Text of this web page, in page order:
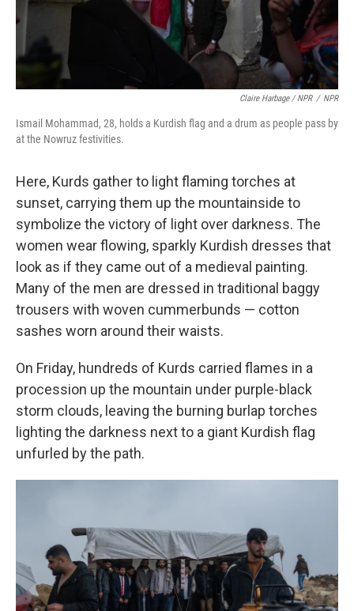
Claire Harbage / NPR / NPR
Ismail Mohammad, 28, holds a Kurdish flag and a drum as people pass by
at the Nowruz festivities.
Here, Kurds gather to light flaming torches at
sunset, carrying them up the mountainside to
symbolize the victory of light over darkness. The
women wear flowing, sparkly Kurdish dresses that
look as if they came out of a medieval painting.
Many of the men are dressed in traditional baggy
trousers with woven cummerbunds — cotton
sashes worn around their waists.
On Friday, hundreds of Kurds carried flames in a
procession up the mountain under purple-black
storm clouds, leaving the burning burlap torches
lighting the darkness next to a giant Kurdish flag
unfurled by the path.